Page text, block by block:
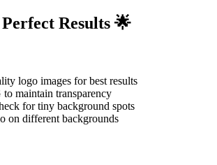
Results 🌟
logo images for best results
to maintain transparency
for tiny background spots
on different backgrounds